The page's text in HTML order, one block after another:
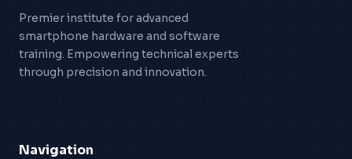
Premier institute for advanced
smartphone hardware and software
training. Empowering technical experts
through precision and innovation.
Navigation